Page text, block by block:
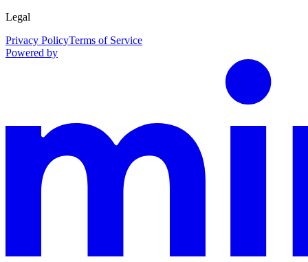
Legal
Privacy PolicyTerms of Service
Powered by